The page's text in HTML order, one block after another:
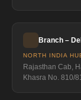
Branch –
NORTH INDIA
Rajasthan Cab,
Khasra No. 810/